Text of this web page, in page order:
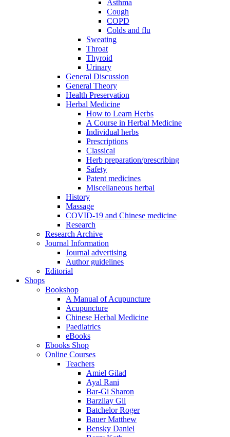
Asthma
Cough
COPD
Colds and flu
Sweating
Throat
Thyroid
Urinary
General Discussion
General Theory
Health Preservation
Herbal Medicine
How to Learn Herbs
A Course in Herbal Medicine
Individual herbs
Prescriptions
Classical
Herb preparation/prescribing
Safety
Patent medicines
Miscellaneous herbal
History
Massage
COVID-19 and Chinese medicine
Research
Research Archive
Journal Information
Journal advertising
Author guidelines
Editorial
Shops
Bookshop
A Manual of Acupuncture
Acupuncture
Chinese Herbal Medicine
Paediatrics
eBooks
Ebooks Shop
Online Courses
Teachers
Amiel Gilad
Ayal Rani
Bar-Gi Sharon
Barzilay Gil
Batchelor Roger
Bauer Matthew
Bensky Daniel